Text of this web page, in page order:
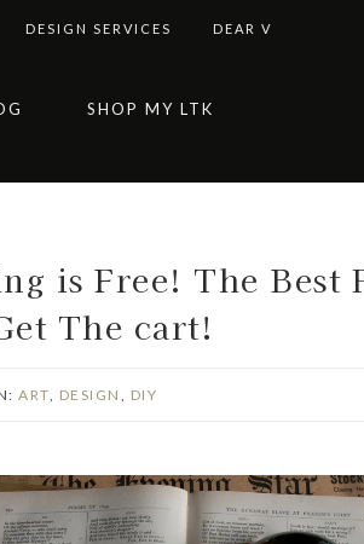
DESIGN SERVICES DEAR V
SHOP MY LTK
is Free! The Best
The cart!
ART DESIGN DIY